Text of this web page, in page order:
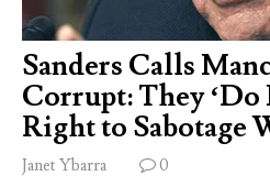
Sanders Calls
Corrupt: They ‘Do
Right to Sabotage
Janet Ybarra 0